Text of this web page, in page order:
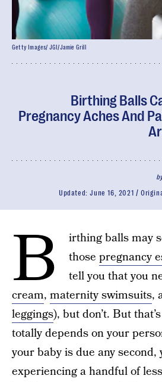
Birthing Balls
Pregnancy Aches And
Updated:June 16, 2021
Getty Images/ JGI/Jamie Grill
B
irthing balls may
those pregnancy
tell you that you
cream, maternity swimsuits,
leggings), but don’t. But
totally depends on your
your baby is due any second,
experiencing a handful of